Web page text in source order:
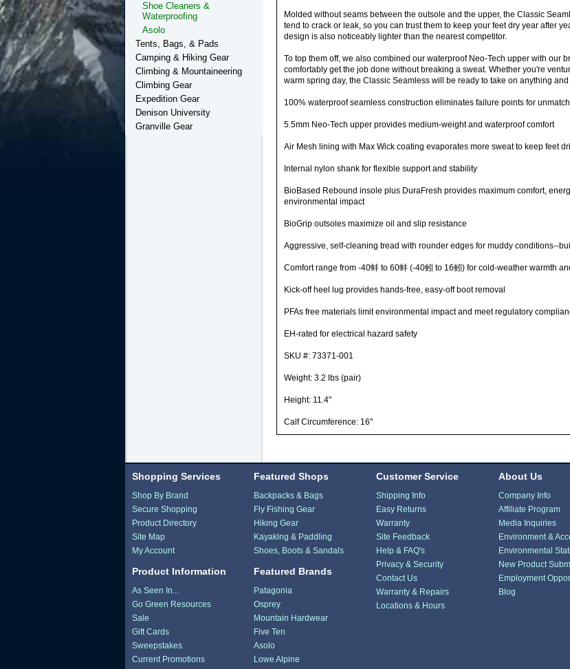
Molded without seams between the outsole and the upper, the Classic
tend to crack or leak, so you can trust them to keep your feet dry year after
design is also noticeably lighter than the nearest competitor.
To top them off, we also combined our waterproof Neo-Tech upper with our
comfortably get the job done without breaking a sweat. Whether you're
warm spring day, the Classic Seamless will be ready to take on anything
100% waterproof seamless construction eliminates failure points for
5.5mm Neo-Tech upper provides medium-weight and waterproof comfort
Air Mesh lining with Max Wick coating evaporates more sweat to keep feet
Internal nylon shank for flexible support and stability
BioBased Rebound insole plus DuraFresh provides maximum comfort,
environmental impact
BioGrip outsoles maximize oil and slip resistance
Aggressive, self-cleaning tread with rounder edges for muddy conditions--
Comfort range from -40蚌 to 60蚌 (-40蚓 to 16蚓) for cold-weather warmth
Kick-off heel lug provides hands-free, easy-off boot removal
PFAs free materials limit environmental impact and meet regulatory
EH-rated for electrical hazard safety
SKU #: 73371-001
Weight: 3.2 lbs (pair)
Height: 11.4"
Calf Circumference: 16"
Shoe Cleaners &
Waterproofing
Asolo
Tents, Bags, & Pads
Camping & Hiking Gear
Climbing & Mountaineering
Climbing Gear
Expedition Gear
Denison University
Granville Gear
Shopping Services
Shop By Brand
Secure Shopping
Product Directory
Site Map
My Account
Product Information
As Seen In...
Go Green Resources
Sale
Gift Cards
Sweepstakes
Current Promotions
Featured Shops
Backpacks & Bags
Fly Fishing Gear
Hiking Gear
Kayaking & Paddling
Shoes, Boots & Sandals
Featured Brands
Patagonia
Osprey
Mountain Hardwear
Five Ten
Asolo
Lowe Alpine
Customer Service
Shipping Info
Easy Returns
Warranty
Site Feedback
Help & FAQ's
Privacy & Security
Contact Us
Warranty & Repairs
Locations & Hours
About Us
Company Info
Affiliate Program
Media Inquiries
Environment &
Environmental
New Product
Employment
Blog